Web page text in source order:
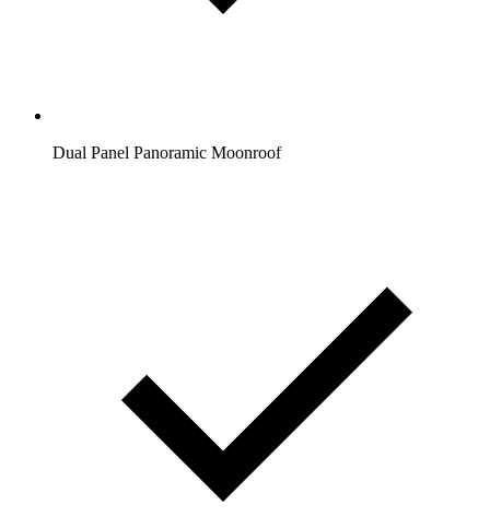
Dual Panel Panoramic Moonroof